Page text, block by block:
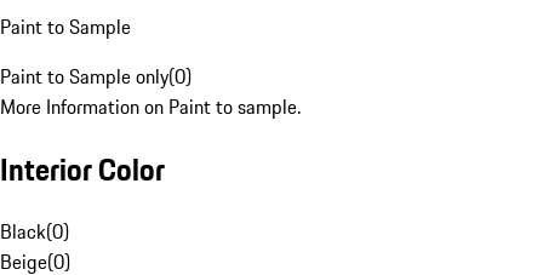
Paint to Sample
Paint to Sample only(0)
More Information on Paint to sample.
Interior Color
Black(0)
Beige(0)